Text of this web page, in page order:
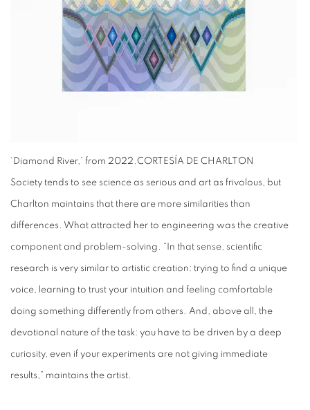
‘Diamond River,’ from 2022.CORTESÍA DE CHARLTON
Society tends to see science as serious and art as frivolous, but
Charlton maintains that there are more similarities than
differences. What attracted her to engineering was the creative
component and problem-solving. “In that sense, scientific
research is very similar to artistic creation: trying to find a unique
voice, learning to trust your intuition and feeling comfortable
doing something differently from others. And, above all, the
devotional nature of the task: you have to be driven by a deep
curiosity, even if your experiments are not giving immediate
results,” maintains the artist.